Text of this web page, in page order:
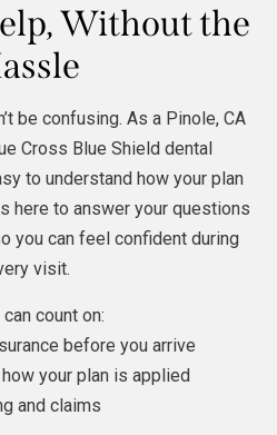
Without the
be confusing. As a Pinole, CA
Cross Blue Shield dental
to understand how your plan
here to answer your questions
you can feel confident during
visit.
count on:
before you arrive
your plan is applied
and claims